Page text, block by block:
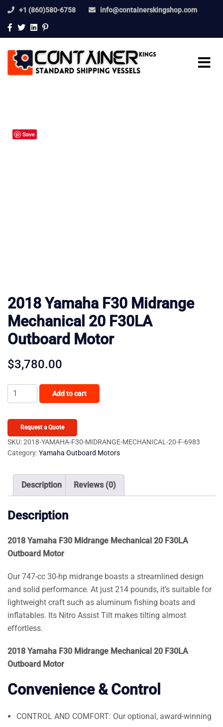
+1 (860)580-6758 info@containerskingshop.com
Save
2018 Yamaha F30 Midrange
Mechanical 20 F30LA
Outboard Motor
$3,780.00
2018
Yamaha
Midrange
Mechanical
20
Outboard
Motor
Add to cart
Request a Quote
SKU:2018-YAMAHA-F30-MIDRANGE-MECHANICAL-20-F-6983
Category:Yamaha Outboard Motors
Description Reviews (0)
Description
2018 Yamaha F30 Midrange Mechanical 20 F30LA
Outboard Motor
Our 747-cc 30-hp midrange boasts a streamlined design
and solid performance. At just 214 pounds, it’s suitable for
lightweight craft such as aluminum fishing boats and
inflatables. Its Nitro Assist Tilt makes tilting almost
effortless.
2018 Yamaha F30 Midrange Mechanical 20 F30LA
Outboard Motor
Convenience & Control
CONTROL AND COMFORT: Our optional, award-winning